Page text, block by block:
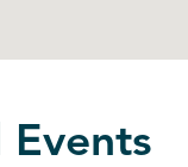
Events